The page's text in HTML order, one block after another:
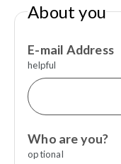
About you
E-mail Address
helpful
Who are you?
optional